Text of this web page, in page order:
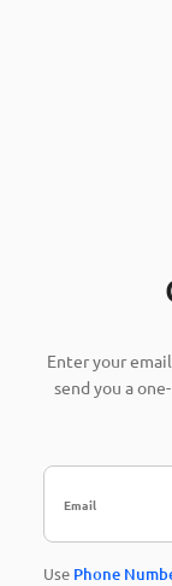
Enter your
send you a
Use Phone